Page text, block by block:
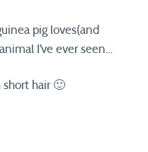
pig loves(and
I’ve ever seen…
hair 🙂